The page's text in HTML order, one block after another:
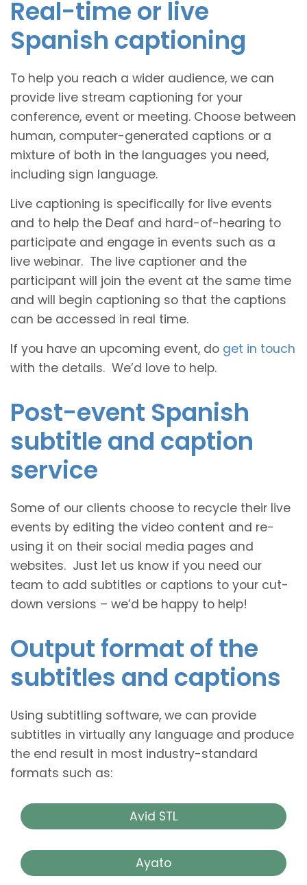
Real-time or live
Spanish captioning
To help you reach a wider audience, we can
provide live stream captioning for your
conference, event or meeting. Choose between
human, computer-generated captions or a
mixture of both in the languages you need,
including sign language.
Live captioning is specifically for live events
and to help the Deaf and hard-of-hearing to
participate and engage in events such as a
live webinar. The live captioner and the
participant will join the event at the same time
and will begin captioning so that the captions
can be accessed in real time.
If you have an upcoming event, do get in touch
with the details. We’d love to help.
Post-event Spanish
subtitle and caption
service
Some of our clients choose to recycle their live
events by editing the video content and re-
using it on their social media pages and
websites. Just let us know if you need our
team to add subtitles or captions to your cut-
down versions – we’d be happy to help!
Output format of the
subtitles and captions
Using subtitling software, we can provide
subtitles in virtually any language and produce
the end result in most industry-standard
formats such as:
Avid STL
Ayato